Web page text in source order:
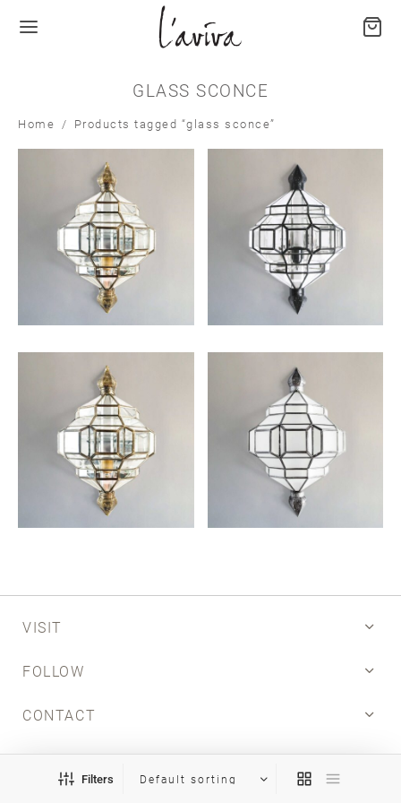
GLASS SCONCE
Home / Products tagged “glass sconce”
Filters
VISIT
FOLLOW
CONTACT
INFO
Email